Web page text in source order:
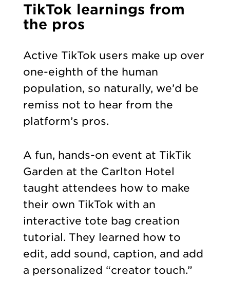
TikTok learnings from
the pros
Active TikTok users make up over
one-eighth of the human
population, so naturally, we’d be
remiss not to hear from the
platform’s pros.
A fun, hands-on event at TikTik
Garden at the Carlton Hotel
taught attendees how to make
their own TikTok with an
interactive tote bag creation
tutorial. They learned how to
edit, add sound, caption, and add
a personalized “creator touch.”